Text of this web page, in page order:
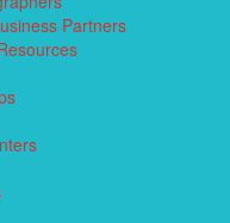
Partners